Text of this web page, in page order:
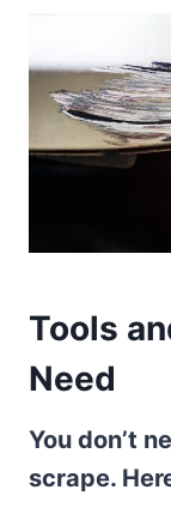
Tools
Need
You don’t
scrape.